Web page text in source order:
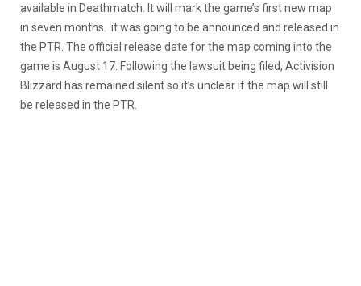
available in Deathmatch. It will mark the game’s first new map
in seven months. it was going to be announced and released in
the PTR. The official release date for the map coming into the
game is August 17. Following the lawsuit being filed, Activision
Blizzard has remained silent so it’s unclear if the map will still
be released in the PTR.